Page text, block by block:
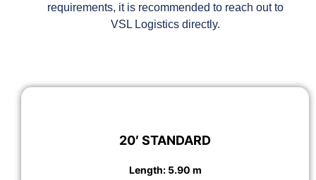
requirements, it is recommended to reach out to
VSL Logistics directly.
20′ STANDARD
Length: 5.90 m